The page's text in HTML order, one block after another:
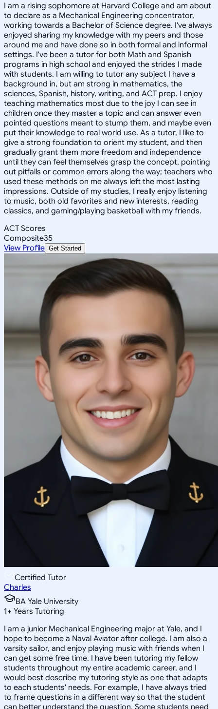
I am a rising sophomore at Harvard College and am about
to declare as a Mechanical Engineering concentrator,
working towards a Bachelor of Science degree. I've always
enjoyed sharing my knowledge with my peers and those
around me and have done so in both formal and informal
settings. I've been a tutor for both Math and Spanish
programs in high school and enjoyed the strides I made
with students. I am willing to tutor any subject I have a
background in, but am strong in mathematics, the
sciences, Spanish, history, writing, and ACT prep. I enjoy
teaching mathematics most due to the joy I can see in
children once they master a topic and can answer even
pointed questions meant to stump them, and maybe even
put their knowledge to real world use. As a tutor, I like to
give a strong foundation to orient my student, and then
gradually grant them more freedom and independence
until they can feel themselves grasp the concept, pointing
out pitfalls or common errors along the way; teachers who
used these methods on me always left the most lasting
impressions. Outside of my studies, I really enjoy listening
to music, both old favorites and new interests, reading
classics, and gaming/playing basketball with my friends.
ACT Scores
Composite35
View Profile Get Started
Certified Tutor
Charles
BA Yale University
1+ Years Tutoring
I am a junior Mechanical Engineering major at Yale, and I
hope to become a Naval Aviator after college. I am also a
varsity sailor, and enjoy playing music with friends when I
can get some free time. I have been tutoring my fellow
students throughout my entire academic career, and I
would best describe my tutoring style as one that adapts
to each students' needs. For example, I have always tried
to frame questions in a different way so that the student
can better understand the question. Some students need